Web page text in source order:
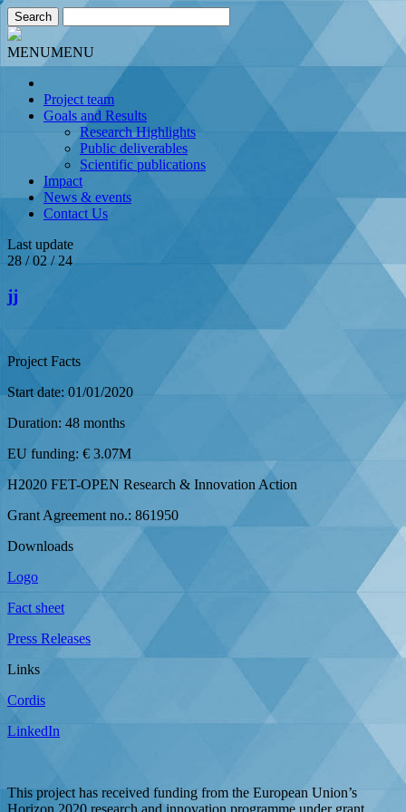
MENUMENU
Project team
Goals and Results
Research Highlights
Public deliverables
Scientific publications
Impact
News & events
Contact Us
Last update
28 / 02 / 24
jj
Project Facts
Start date: 01/01/2020
Duration: 48 months
EU funding: € 3.07M
H2020 FET-OPEN Research & Innovation Action
Grant Agreement no.: 861950
Downloads
Logo
Fact sheet
Press Releases
Links
Cordis
LinkedIn
This project has received funding from the European Union’s